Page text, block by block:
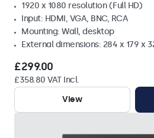
1920 x 1080 resolution (Full HD)
Input: HDMI, VGA, BNC, RCA
Mounting: Wall, desktop
External dimensions: 284 x 179 x
£299.00
£358.80 VAT Incl.
View